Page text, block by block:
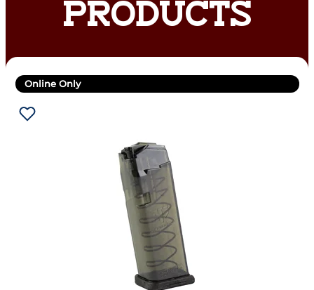
PRODUCTS
Online Only